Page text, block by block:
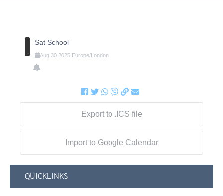
Sat School
Aug 30 2025 Europe/London
Export to .ICS file
Import to Google Calendar
QUICKLINKS